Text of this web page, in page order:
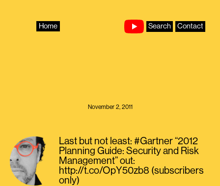
Home Search Contact
November 2, 2011
Last but not least: #Gartner “2012
Planning Guide: Security and Risk
Management” out:
http://t.co/OpY50zb8 (subscribers
only)